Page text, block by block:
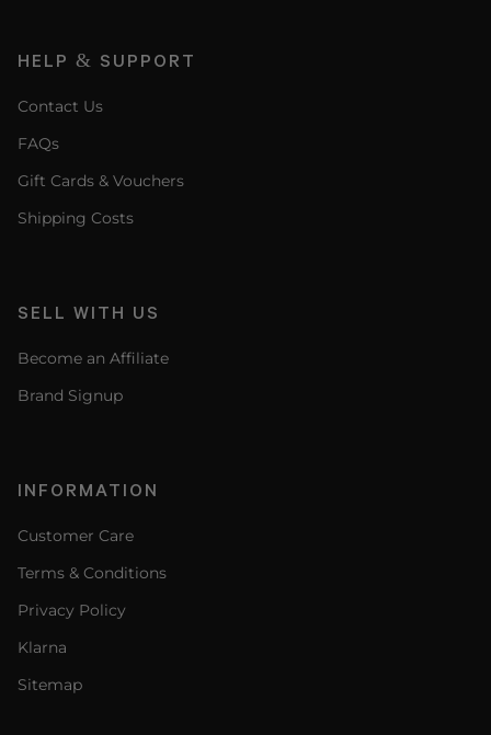
HELP & SUPPORT
Contact Us
FAQs
Gift Cards & Vouchers
Shipping Costs
SELL WITH US
Become an Affiliate
Brand Signup
INFORMATION
Customer Care
Terms & Conditions
Privacy Policy
Klarna
Sitemap